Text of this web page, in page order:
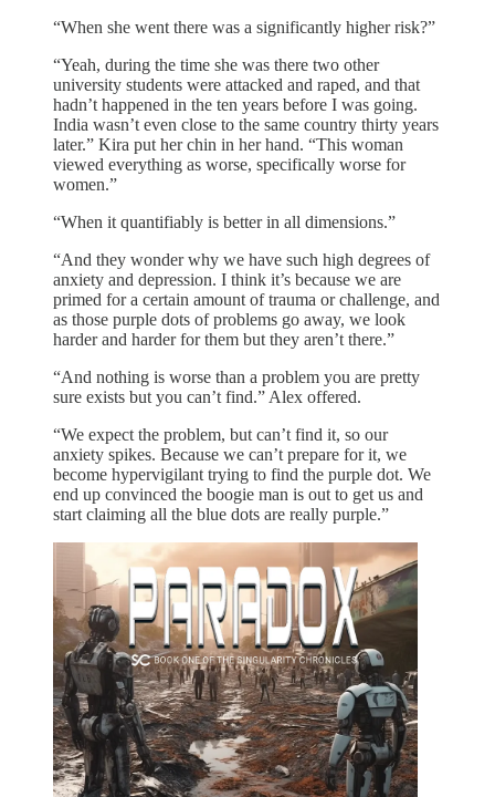
“When she went there was a significantly higher risk?”
“Yeah, during the time she was there two other
university students were attacked and raped, and that
hadn’t happened in the ten years before I was going.
India wasn’t even close to the same country thirty years
later.” Kira put her chin in her hand. “This woman
viewed everything as worse, specifically worse for
women.”
“When it quantifiably is better in all dimensions.”
“And they wonder why we have such high degrees of
anxiety and depression. I think it’s because we are
primed for a certain amount of trauma or challenge, and
as those purple dots of problems go away, we look
harder and harder for them but they aren’t there.”
“And nothing is worse than a problem you are pretty
sure exists but you can’t find.” Alex offered.
“We expect the problem, but can’t find it, so our
anxiety spikes. Because we can’t prepare for it, we
become hypervigilant trying to find the purple dot. We
end up convinced the boogie man is out to get us and
start claiming all the blue dots are really purple.”